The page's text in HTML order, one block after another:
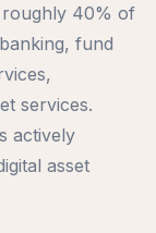
40% of
fund
services.
actively
asset